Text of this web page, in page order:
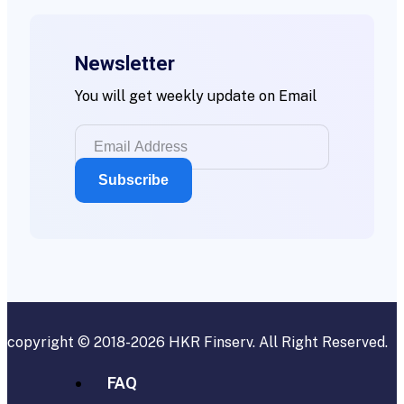
Newsletter
You will get weekly update on Email
copyright © 2018-2026 HKR Finserv. All Right Reserved.
FAQ